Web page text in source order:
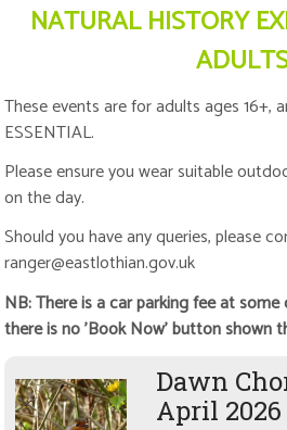
NATURAL HISTORY
These events are for adults ages 16+,
ESSENTIAL.
Please ensure you wear suitable
on the day.
Should you have any queries, please
ranger@eastlothian.gov.uk
NB: There is a car parking fee at
there is no 'Book Now' button shown
Dawn
April 2026